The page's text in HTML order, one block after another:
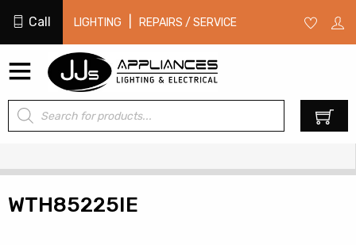
Call LIGHTING REPAIRS / SERVICE
Products
search
WTH85225IE